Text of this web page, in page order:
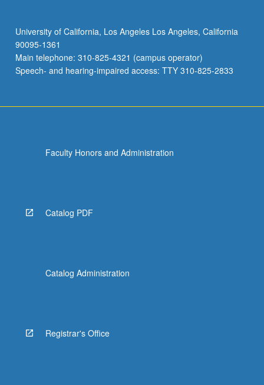
University of California, Los Angeles Los Angeles, California
90095-1361
Main telephone: 310-825-4321 (campus operator)
Speech- and hearing-impaired access: TTY 310-825-2833
Faculty Honors and Administration
Catalog PDF
Catalog Administration
Registrar's Office